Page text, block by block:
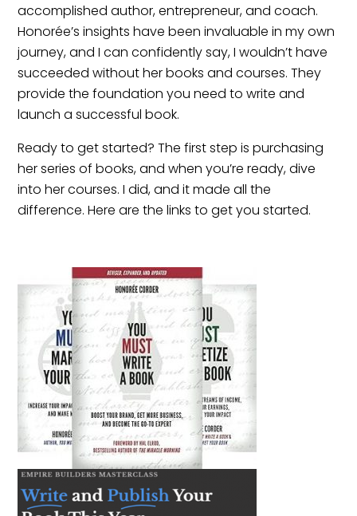
accomplished author, entrepreneur, and coach.
Honorée’s insights have been invaluable in my own
journey, and I can confidently say, I wouldn’t have
succeeded without her books and courses. They
provide the foundation you need to write and
launch a successful book.
Ready to get started? The first step is purchasing
her series of books, and when you’re ready, dive
into her courses. I did, and it made all the
difference. Here are the links to get you started.